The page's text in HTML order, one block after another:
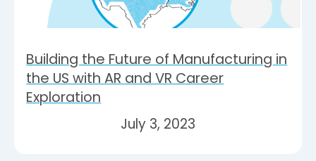
Building the Future of Manufacturing in
the US with AR and VR Career
Exploration
July 3, 2023